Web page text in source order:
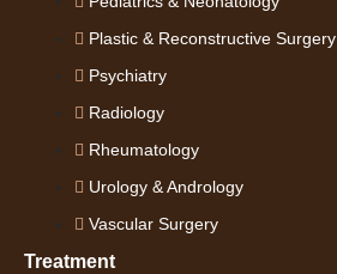
Plastic & Reconstructive Surgery
Psychiatry
Radiology
Rheumatology
Urology & Andrology
Vascular Surgery
Treatment